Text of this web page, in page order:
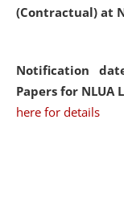
(Contractual) at
Notification
Papers for NLUA
here for details